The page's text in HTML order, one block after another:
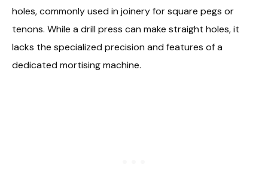
holes, commonly used in joinery for square pegs or
tenons. While a drill press can make straight holes, it
lacks the specialized precision and features of a
dedicated mortising machine.